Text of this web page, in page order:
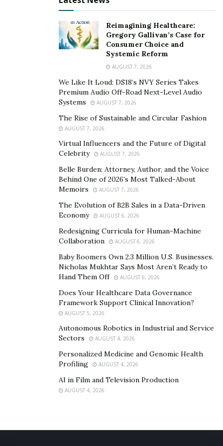
dating Chinese girls through love sites. Many of them
proving to be a lesson for those who are spending
thousands of dollars to enhance their appearance.
The girls in China are more popular on social media
sites due to their unique and lovely appearance.
Women across the world are following them to stay fit
by opting the natural ways.
Reimagining Healthcare:
Gregory Gallivan’s Case for
Consumer Choice and
Systemic Reform
AUGUST 7, 2026
We Like It Loud: DS18’s NVY Series Takes
Premium Audio Off-Road Next-Level Audio
Systems
AUGUST 7, 2026
The Rise of Sustainable and Circular Fashion
AUGUST 7, 2026
Virtual Influencers and the Future of Digital
Celebrity
AUGUST 7, 2026
Belle Burden: Attorney, Author, and the Voice
Behind One of 2026’s Most Talked-About
Memoirs
AUGUST 7, 2026
The Evolution of B2B Sales in a Data-Driven
Economy
AUGUST 6, 2026
Redesigning Curricula for Human-Machine
Collaboration
AUGUST 6, 2026
Baby Boomers Own 2.3 Million U.S. Businesses.
Nicholas Mukhtar Says Most Aren’t Ready to
Hand Them Off
AUGUST 6, 2026
Does Your Healthcare Data Governance
Framework Support Clinical Innovation?
AUGUST 5, 2026
Autonomous Robotics in Industrial and Service
Sectors
AUGUST 4, 2026
Personalized Medicine and Genomic Health
Profiling
AUGUST 4, 2026
AI in Film and Television Production
AUGUST 4, 2026